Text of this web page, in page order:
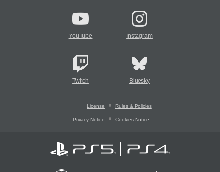
YouTube Instagram
Twitch Bluesky
License Rules & Policies
Privacy Notice Cookies Notice